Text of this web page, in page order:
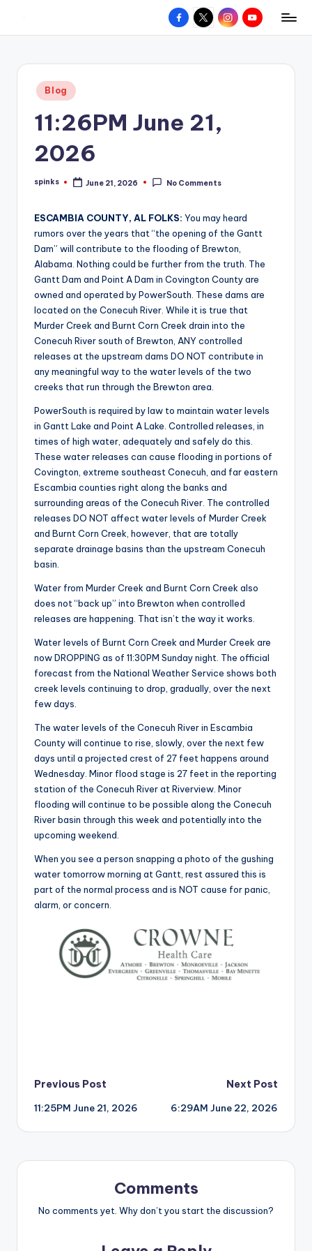
content
W
hometown.
Facebook
X InstagramYouTube
Posted
in
Blog
11:26PM June 21,
2026
Posted
spinks June 21, 2026 No Comments
ESCAMBIA COUNTY, AL FOLKS: You may heard
rumors over the years that “the opening of the Gantt
Dam” will contribute to the flooding of Brewton,
Alabama. Nothing could be further from the truth. The
Gantt Dam and Point A Dam in Covington County are
owned and operated by PowerSouth. These dams are
located on the Conecuh River. While it is true that
Murder Creek and Burnt Corn Creek drain into the
Conecuh River south of Brewton, ANY controlled
releases at the upstream dams DO NOT contribute in
any meaningful way to the water levels of the two
creeks that run through the Brewton area.
PowerSouth is required by law to maintain water levels
in Gantt Lake and Point A Lake. Controlled releases, in
times of high water, adequately and safely do this.
These water releases can cause flooding in portions of
Covington, extreme southeast Conecuh, and far eastern
Escambia counties right along the banks and
surrounding areas of the Conecuh River. The controlled
releases DO NOT affect water levels of Murder Creek
and Burnt Corn Creek, however, that are totally
separate drainage basins than the upstream Conecuh
basin.
Water from Murder Creek and Burnt Corn Creek also
does not “back up” into Brewton when controlled
releases are happening. That isn’t the way it works.
Water levels of Burnt Corn Creek and Murder Creek are
now DROPPING as of 11:30PM Sunday night. The official
forecast from the National Weather Service shows both
creek levels continuing to drop, gradually, over the next
few days.
The water levels of the Conecuh River in Escambia
County will continue to rise, slowly, over the next few
days until a projected crest of 27 feet happens around
Wednesday. Minor flood stage is 27 feet in the reporting
station of the Conecuh River at Riverview. Minor
flooding will continue to be possible along the Conecuh
River basin through this week and potentially into the
upcoming weekend.
When you see a person snapping a photo of the gushing
water tomorrow morning at Gantt, rest assured this is
part of the normal process and is NOT cause for panic,
alarm, or concern.
Post
navigation
Previous Post
11:25PM June 21, 2026
Next Post
6:29AM June 22, 2026
Comments
No comments yet. Why don’t you start the discussion?